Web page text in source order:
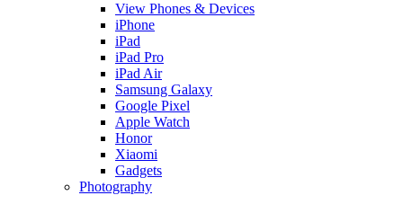
View Phones & Devices
iPhone
iPad
iPad Pro
iPad Air
Samsung Galaxy
Google Pixel
Apple Watch
Honor
Xiaomi
Gadgets
Photography